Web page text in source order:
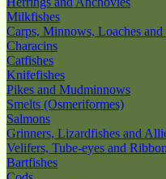
Milkfishes
Carps, Minnows, Loaches and
Characins
Catfishes
Knifefishes
Pikes and Mudminnows
Smelts (Osmeriformes)
Salmons
Grinners, Lizardfishes and
Velifers, Tube-eyes and
Bartfishes